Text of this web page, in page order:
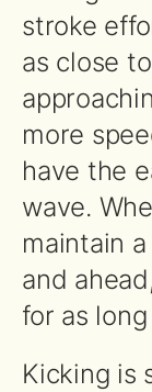
stroke
as close
more
have the
wave.
maintain
and
for as
Kicking is